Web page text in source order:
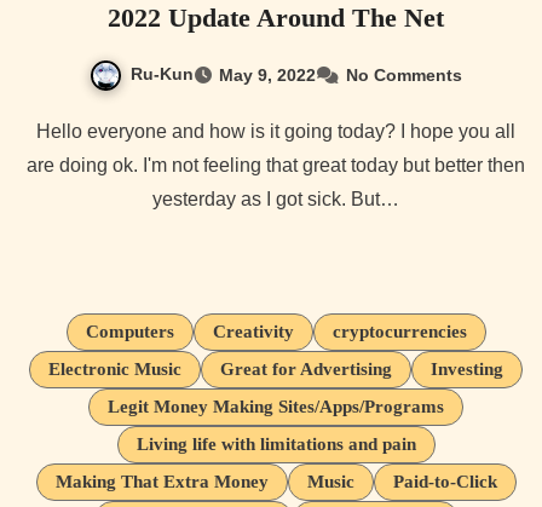
2022 Update Around The Net
Ru-Kun May 9, 2022 No Comments
Hello everyone and how is it going today? I hope you all
are doing ok. I'm not feeling that great today but better then
yesterday as I got sick. But…
Computers Creativity
cryptocurrencies
Electronic Music
Great for Advertising
Investing
Legit Money Making Sites/Apps/Programs
Living life with limitations and pain
Making That Extra Money
Music
Paid-to-Click